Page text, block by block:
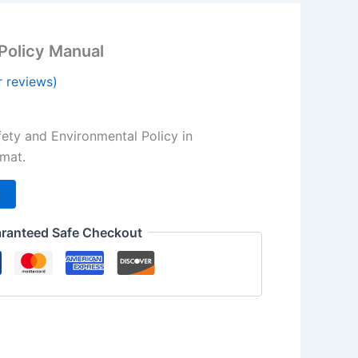
Manual
reviews)
and Environmental Policy in
Safe Checkout